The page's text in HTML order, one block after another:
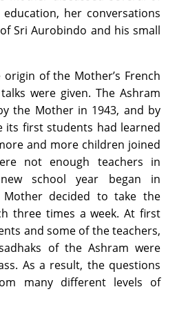
her conversations
Sri Aurobindo and his small
of the Mother’s French
were given. The Ashram
the Mother in 1943, and by
its first students had learned
and more children joined
not enough teachers in
school year began in
Mother decided to take the
three times a week. At first
and some of the teachers,
of the Ashram were
As a result, the questions
many different levels of